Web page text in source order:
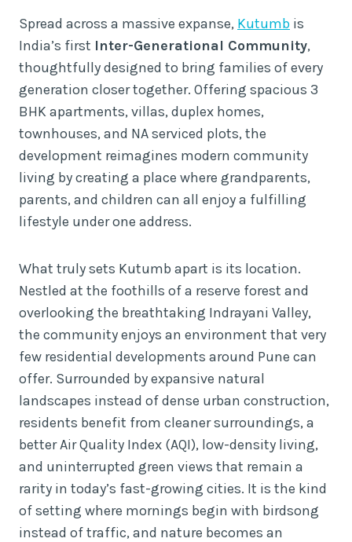
Spread across a massive expanse, Kutumb is
India’s first Inter-Generational Community,
thoughtfully designed to bring families of every
generation closer together. Offering spacious 3
BHK apartments, villas, duplex homes,
townhouses, and NA serviced plots, the
development reimagines modern community
living by creating a place where grandparents,
parents, and children can all enjoy a fulfilling
lifestyle under one address.
What truly sets Kutumb apart is its location.
Nestled at the foothills of a reserve forest and
overlooking the breathtaking Indrayani Valley,
the community enjoys an environment that very
few residential developments around Pune can
offer. Surrounded by expansive natural
landscapes instead of dense urban construction,
residents benefit from cleaner surroundings, a
better Air Quality Index (AQI), low-density living,
and uninterrupted green views that remain a
rarity in today’s fast-growing cities. It is the kind
of setting where mornings begin with birdsong
instead of traffic, and nature becomes an